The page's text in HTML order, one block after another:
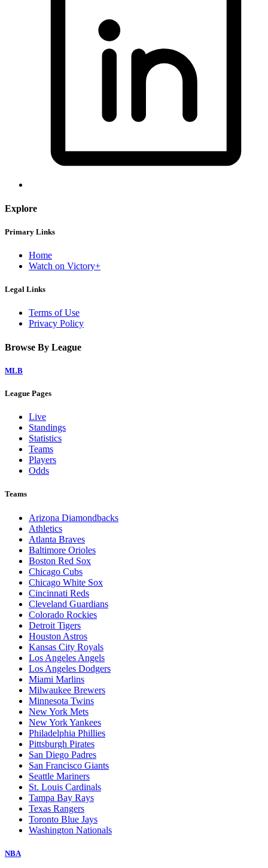
Explore
Primary Links
Home
Watch on Victory+
Legal Links
Terms of Use
Privacy Policy
Browse By League
MLB
League Pages
Live
Standings
Statistics
Teams
Players
Odds
Teams
Arizona Diamondbacks
Athletics
Atlanta Braves
Baltimore Orioles
Boston Red Sox
Chicago Cubs
Chicago White Sox
Cincinnati Reds
Cleveland Guardians
Colorado Rockies
Detroit Tigers
Houston Astros
Kansas City Royals
Los Angeles Angels
Los Angeles Dodgers
Miami Marlins
Milwaukee Brewers
Minnesota Twins
New York Mets
New York Yankees
Philadelphia Phillies
Pittsburgh Pirates
San Diego Padres
San Francisco Giants
Seattle Mariners
St. Louis Cardinals
Tampa Bay Rays
Texas Rangers
Toronto Blue Jays
Washington Nationals
NBA